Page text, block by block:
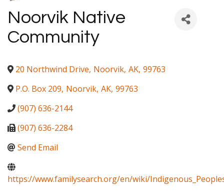
Noorvik Native
Community
20 Northwind Drive, Noorvik, AK, 99763
P.O. Box 209, Noorvik, AK, 99763
(907) 636-2144
(907) 636-2284
Send Email
https://www.familysearch.org/en/wiki/